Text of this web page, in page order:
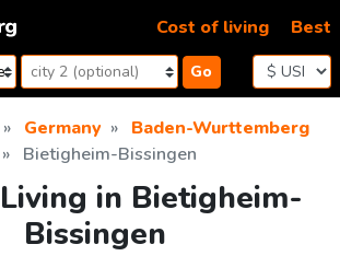
Go
Cost of living Best
Germany
Baden-Wurttemberg
Bietigheim-Bissingen
in Bietigheim-
Bissingen